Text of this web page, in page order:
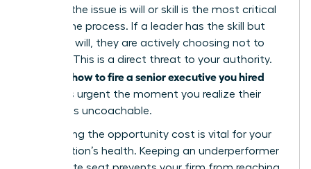
whether the issue is will or skill is the most critical
part of the process. If a leader has the skill but
lacks the will, they are actively choosing not to
perform. This is a direct threat to your authority.
how to fire a senior executive you hired
becomes urgent the moment you realize their
attitude is uncoachable.
Calculating the opportunity cost is vital for your
organization’s health. Keeping an underperformer